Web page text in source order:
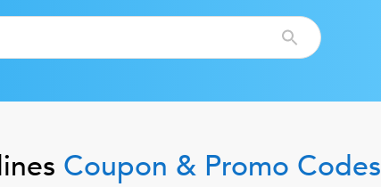
Coupon & Promo Codes